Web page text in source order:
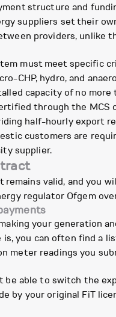
structure and
suppliers set their
providers, unlike
must meet specific
CHP, hydro, and
capacity of no more
through the MCS
half-hourly export
customers are
supplier.
valid, and
regulator Ofgem
your generation
you can often find a
meter readings you
able to switch the
by your original FiT